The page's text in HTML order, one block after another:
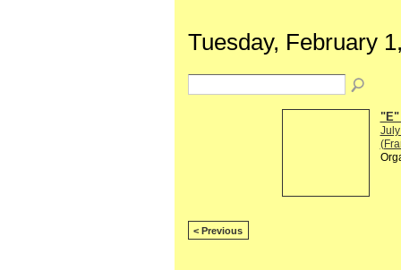
Tuesday, February
"E"
< Previous